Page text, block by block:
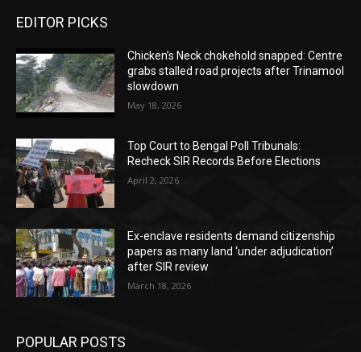
EDITOR PICKS
Chicken’s Neck chokehold snapped: Centre
grabs stalled road projects after Trinamool
slowdown
May 18, 2026
Top Court to Bengal Poll Tribunals:
Recheck SIR Records Before Elections
April 2, 2026
Ex-enclave residents demand citizenship
papers as many land ‘under adjudication’
after SIR review
March 18, 2026
POPULAR POSTS